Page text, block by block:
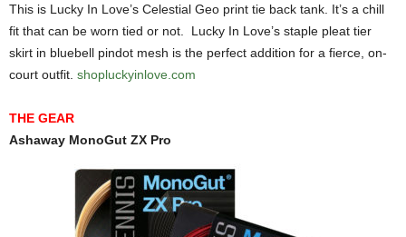
This is Lucky In Love’s Celestial Geo print tie back tank. It’s a chill
fit that can be worn tied or not. Lucky In Love’s staple pleat tier
skirt in bluebell pindot mesh is the perfect addition for a fierce, on-
court outfit. shopluckyinlove.com
THE GEAR
Ashaway MonoGut ZX Pro